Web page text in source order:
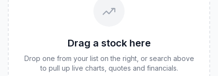
Drag a stock here
Drop one from your list on the right, or search above
to pull up live charts, quotes and financials.